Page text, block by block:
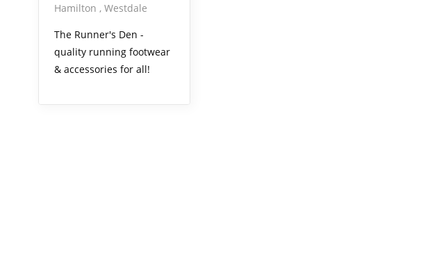
Hamilton
Westdale
The Runner's Den -
quality running footwear
& accessories for all!